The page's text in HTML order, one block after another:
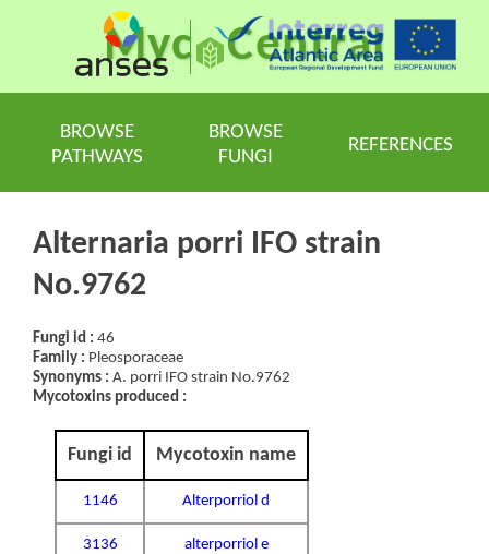
Myc Central
BROWSE
PATHWAYS
BROWSE
FUNGI
REFERENCES
Alternaria porri IFO strain
No.9762
Fungi id : 46
Family : Pleosporaceae
Synonyms : A. porri IFO strain No.9762
Mycotoxins produced :
Fungi id Mycotoxin name
1146 Alterporriol d
3136 alterporriol e